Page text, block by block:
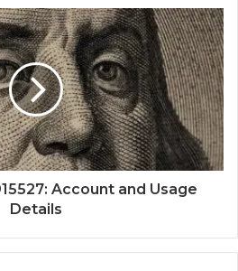
Account and Usage
Details